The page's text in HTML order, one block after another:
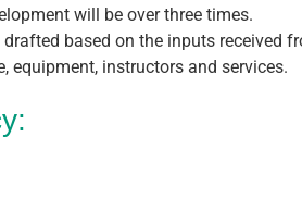
will be over three times.
based on the inputs
instructors and services.